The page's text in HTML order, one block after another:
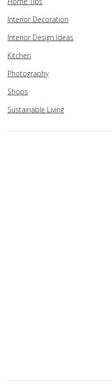
Interior Decoration
Interior Design Ideas
Kitchen
Photography
Shops
Sustainable Living